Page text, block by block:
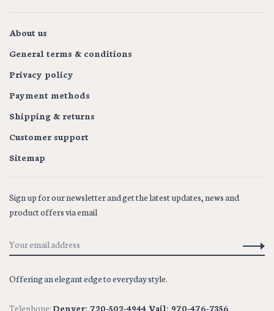
About us
General terms & conditions
Privacy policy
Payment methods
Shipping & returns
Customer support
Sitemap
Sign up for our newsletter and get the latest updates, news and
product offers via email
Offering an elegant edge to everyday style.
Telephone:Denver: 720-502-4944 Vail: 970-476-7356